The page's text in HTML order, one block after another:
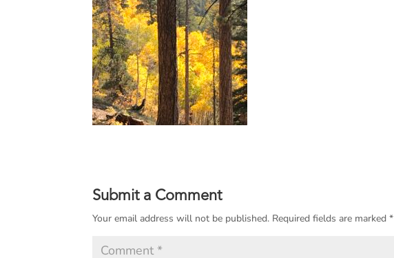
Submit a Comment
Your email address will not be published. Required fields are marked*